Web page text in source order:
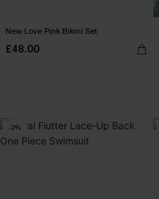
New Love Pink Bikini Set
£48.00
-2%